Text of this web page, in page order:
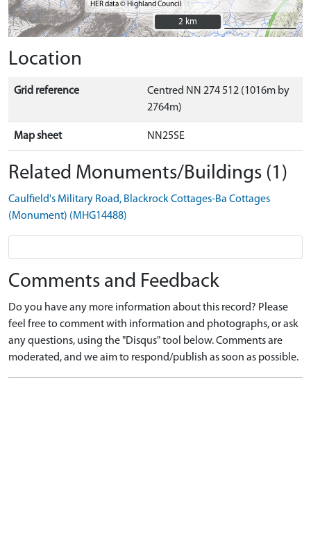
HER data © Highland Council
2 km
2 km
Location
Grid reference
Centred NN 274 512 (1016m by
2764m)
Map sheet NN25SE
Related Monuments/Buildings (1)
Caulfield's Military Road, Blackrock Cottages-Ba Cottages
(Monument) (MHG14488)
Comments and Feedback
Do you have any more information about this record? Please
feel free to comment with information and photographs, or ask
any questions, using the "Disqus" tool below. Comments are
moderated, and we aim to respond/publish as soon as possible.